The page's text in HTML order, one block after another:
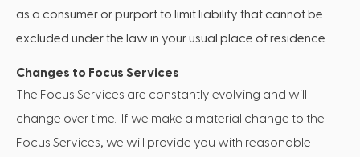
as a consumer or purport to limit liability that cannot be
excluded under the law in your usual place of residence.
Changes to Focus Services
The Focus Services are constantly evolving and will
change over time. If we make a material change to the
Focus Services, we will provide you with reasonable